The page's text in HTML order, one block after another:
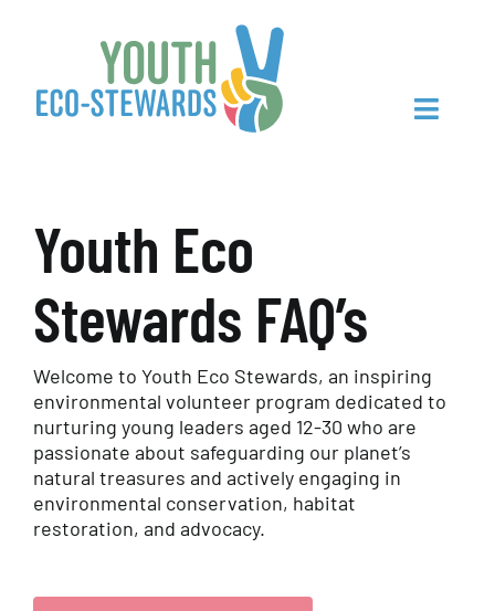
Toggle
Home
About Us
Sign Up
Make Connections
Contact Us
FAQs
Youth Eco
Stewards FAQ’s
Welcome to Youth Eco Stewards, an inspiring
environmental volunteer program dedicated to
nurturing young leaders aged 12-30 who are
passionate about safeguarding our planet’s
natural treasures and actively engaging in
environmental conservation, habitat
restoration, and advocacy.